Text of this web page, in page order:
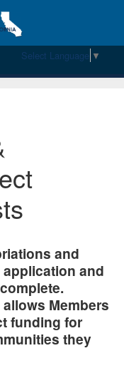
Select Language ▼
and
and
Members
funding for
they